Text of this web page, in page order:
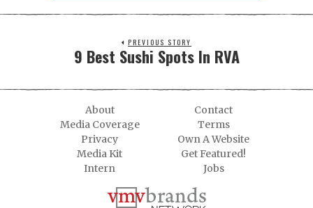
PREVIOUS STORY
9 Best Sushi Spots In RVA
About
Contact
Media Coverage
Terms
Privacy
Own A Website
Media Kit
Get Featured!
Intern
Jobs